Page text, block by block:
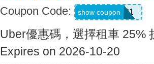
Coupon Code: A519321
show coupon
Uber優惠碼，選擇租車 25%
Expires on 2026-10-20